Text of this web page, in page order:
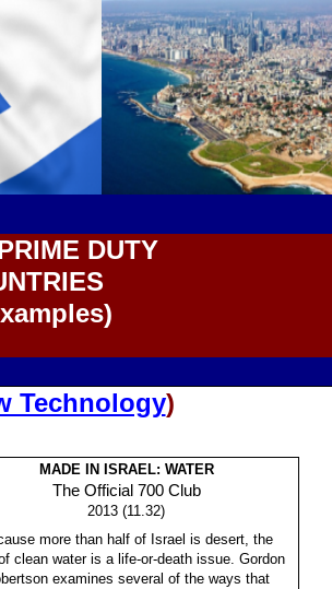
Technology)
MADE IN ISRAEL: WATER
The Official 700 Club
2013 (11.32)
more than half of Israel is desert, the
clean water is a life-or-death issue. Gordon
examines several of the ways that
DUTY